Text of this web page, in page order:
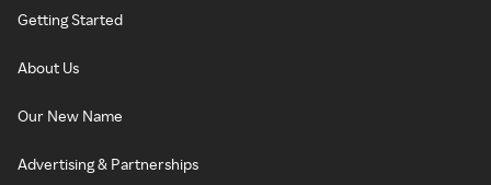
Getting Started
About Us
Our New Name
Advertising & Partnerships